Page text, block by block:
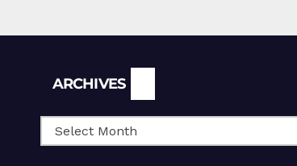
ARCHIVES